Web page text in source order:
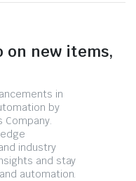
on new items,
in
by
industry
and stay
automation.